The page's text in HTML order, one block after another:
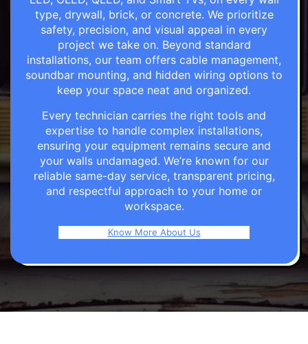
type, drywall, brick, or concrete. We prioritize
safety, precision, and visual appeal in every
project we take on. Beyond standard
installations, our team offers cable management,
soundbar mounting, and hidden wiring options to
keep your space neat and organized.
Every technician carries the right tools and
expertise to handle complex installations,
ensuring your equipment remains secure and
your walls undamaged. We’re known for our
reliable same-day service, transparent pricing,
and respectful approach to your home or
workspace.
Know More About Us